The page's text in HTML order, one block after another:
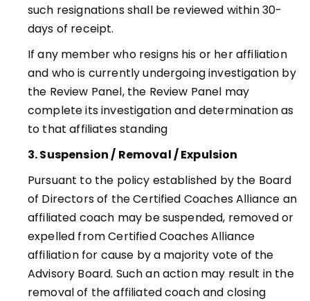
such resignations shall be reviewed within 30-
days of receipt.
If any member who resigns his or her affiliation
and who is currently undergoing investigation by
the Review Panel, the Review Panel may
complete its investigation and determination as
to that affiliates standing
3. Suspension / Removal / Expulsion
Pursuant to the policy established by the Board
of Directors of the Certified Coaches Alliance an
affiliated coach may be suspended, removed or
expelled from Certified Coaches Alliance
affiliation for cause by a majority vote of the
Advisory Board. Such an action may result in the
removal of the affiliated coach and closing